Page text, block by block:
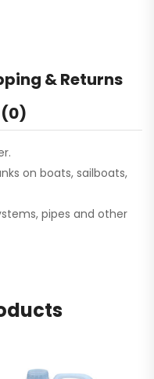
& Returns
(0)
on boats, sailboats,
pipes and other